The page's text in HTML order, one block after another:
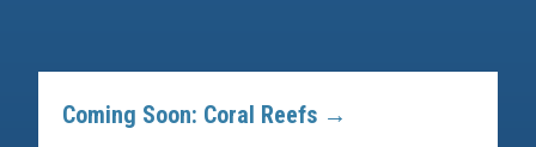
Coming Soon: Coral Reefs →